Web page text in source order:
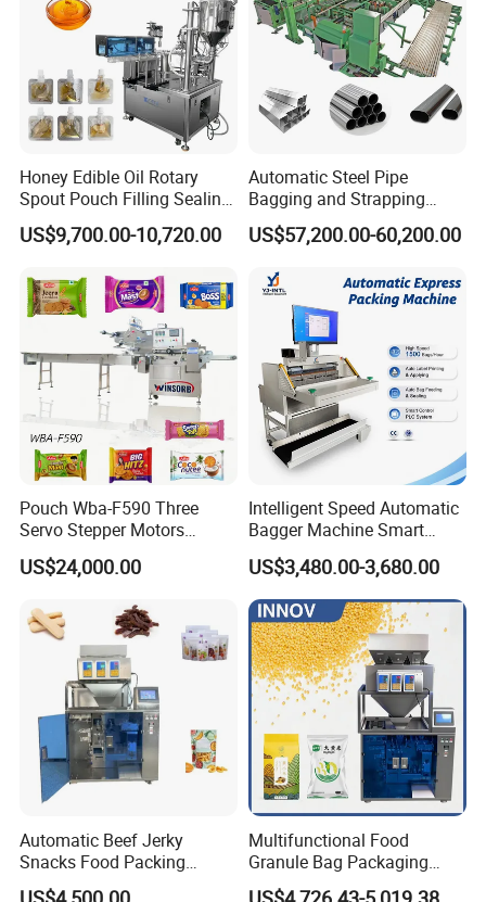
Honey Edible Oil Rotary
Spout Pouch Filling Sealing
Capping Machine
US$9,700.00-10,720.00
Automatic Steel Pipe
Bagging and Strapping
Machine for Round
Customized Tube Bundling
US$57,200.00-60,200.00
Pouch Wba-F590 Three
Servo Stepper Motors
Vacuum Auto Horizontal
Rotary Lolipop Food Flow
Flow Wrapper Wrapping
Machine Manufacturer
US$24,000.00
Intelligent Speed Automatic
Bagger Machine Smart
Courier Express Bag
Package Bagging Machine
US$3,480.00-3,680.00
Automatic Beef Jerky
Snacks Food Packing
Machine Coffee Tea Powder
Multifunctional Food
Granule Bag Packaging
Machine for Packaging Tea,